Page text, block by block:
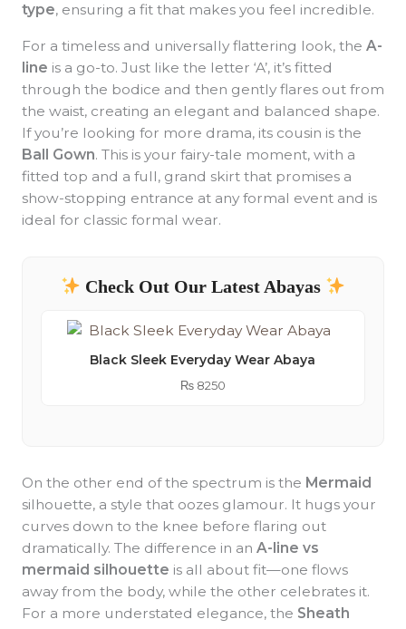
type, ensuring a fit that makes you feel incredible.
For a timeless and universally flattering look, the A-
line is a go-to. Just like the letter ‘A’, it’s fitted
through the bodice and then gently flares out from
the waist, creating an elegant and balanced shape.
If you’re looking for more drama, its cousin is the
Ball Gown. This is your fairy-tale moment, with a
fitted top and a full, grand skirt that promises a
show-stopping entrance at any formal event and is
ideal for classic formal wear.
Check Out Our Latest Abayas
Black Sleek Everyday Wear Abaya
₨8250
On the other end of the spectrum is the Mermaid
silhouette, a style that oozes glamour. It hugs your
curves down to the knee before flaring out
dramatically. The difference in an A-line vs
mermaid silhouette is all about fit—one flows
away from the body, while the other celebrates it.
For a more understated elegance, the Sheath